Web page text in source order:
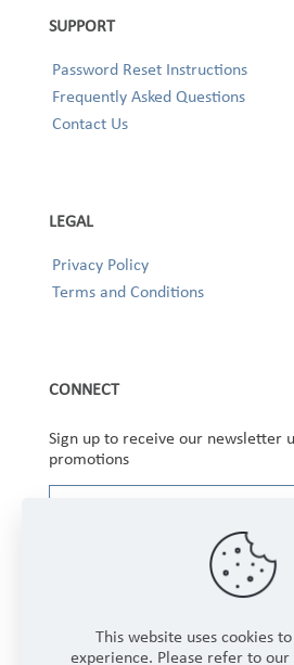
SUPPORT
Password Reset Instructions
Frequently Asked Questions
Contact Us
LEGAL
Privacy Policy
Terms and Conditions
CONNECT
Sign up to receive our newsletter
promotions
This website uses cookies
experience. Please refer to our